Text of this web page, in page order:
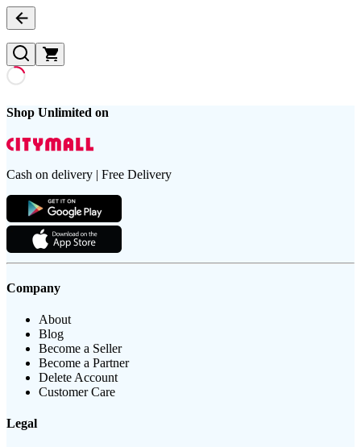
Shop Unlimited on
Cash on delivery | Free Delivery
Company
About
Blog
Become a Seller
Become a Partner
Delete Account
Customer Care
Legal